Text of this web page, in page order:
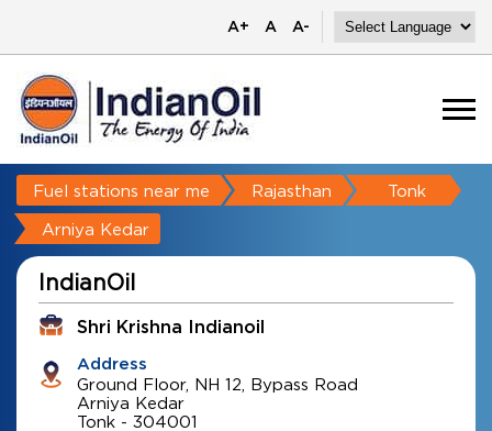
A+ A A-
Fuel stations near me Rajasthan Tonk
Arniya Kedar
IndianOil
Shri Krishna Indianoil
Address
Ground Floor, NH 12, Bypass Road
Arniya Kedar
Tonk - 304001